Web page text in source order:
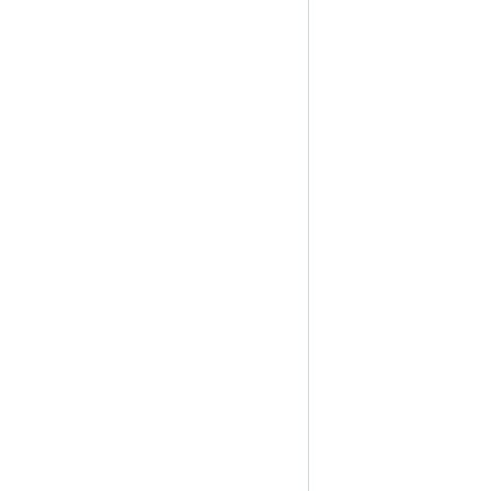
an exception will
will return
=
must be string or
==